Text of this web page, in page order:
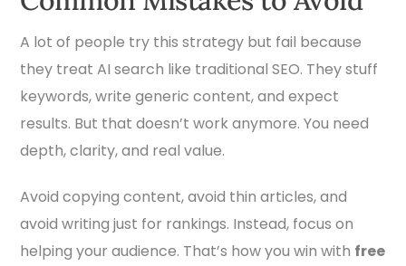
A lot of people try this strategy but fail because
they treat AI search like traditional SEO. They stuff
keywords, write generic content, and expect
results. But that doesn’t work anymore. You need
depth, clarity, and real value.
Avoid copying content, avoid thin articles, and
avoid writing just for rankings. Instead, focus on
helping your audience. That’s how you win with free